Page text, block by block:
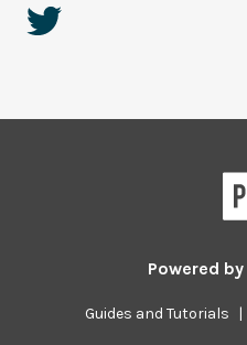
Powered by
Guides and Tutorials